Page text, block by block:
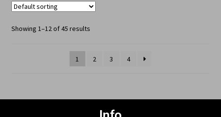
Showing 1–12 of 45 results
1 2 3 4